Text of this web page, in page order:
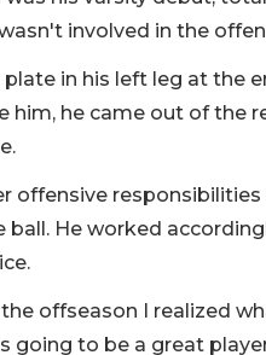
involved in the
in his left leg at the
him, he came out of the
offensive
He worked
offseason I realized
going to be a great